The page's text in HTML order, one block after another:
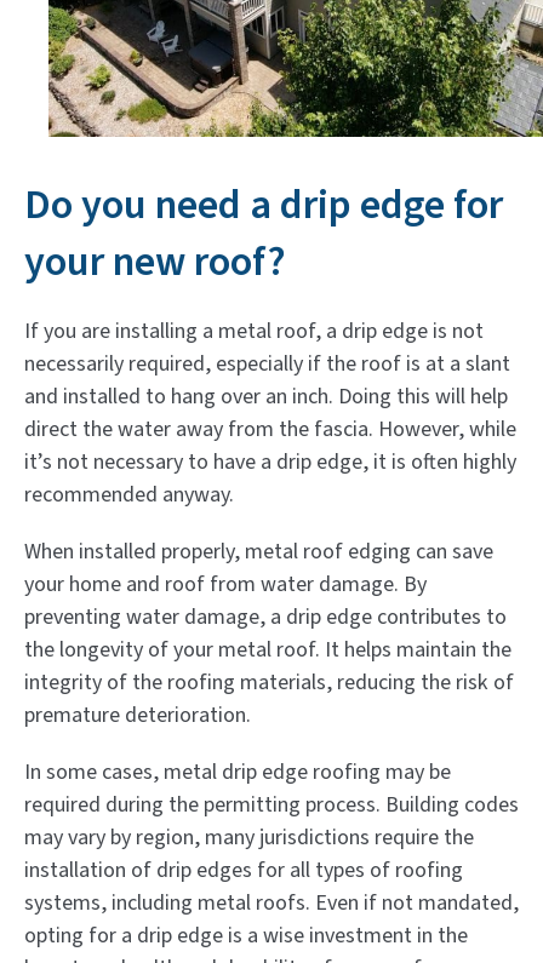
Do you need a drip edge for
your new roof?
If you are installing a metal roof, a drip edge is not
necessarily required, especially if the roof is at a slant
and installed to hang over an inch. Doing this will help
direct the water away from the fascia. However, while
it’s not necessary to have a drip edge, it is often highly
recommended anyway.
When installed properly, metal roof edging can save
your home and roof from water damage. By
preventing water damage, a drip edge contributes to
the longevity of your metal roof. It helps maintain the
integrity of the roofing materials, reducing the risk of
premature deterioration.
In some cases, metal drip edge roofing may be
required during the permitting process. Building codes
may vary by region, many jurisdictions require the
installation of drip edges for all types of roofing
systems, including metal roofs. Even if not mandated,
opting for a drip edge is a wise investment in the